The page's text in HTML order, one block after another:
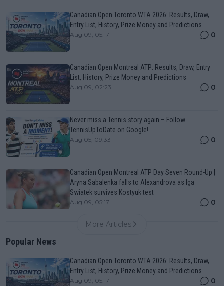
Canadian Open Toronto WTA 2026: Results, Draw,
Entry List, History, Prize Money and Predictions
Aug 09, 05:17 0
Canadian Open Montreal ATP: Results, Draw, Entry
List, History, Prize Money and Predictions
Aug 09, 02:23 0
Never miss a Tennis story again – Follow
TennisUpToDate on Google!
Aug 05, 09:33 0
Canadian Open Montreal ATP Day Seven Round-Up |
Aryna Sabalenka falls to Alexandrova as Iga
Swiatek survives Kostyuk test
Aug 09, 05:17 0
More Articles
Popular News
Canadian Open Toronto WTA 2026: Results, Draw,
Entry List, History, Prize Money and Predictions
Aug 09, 05:17 0